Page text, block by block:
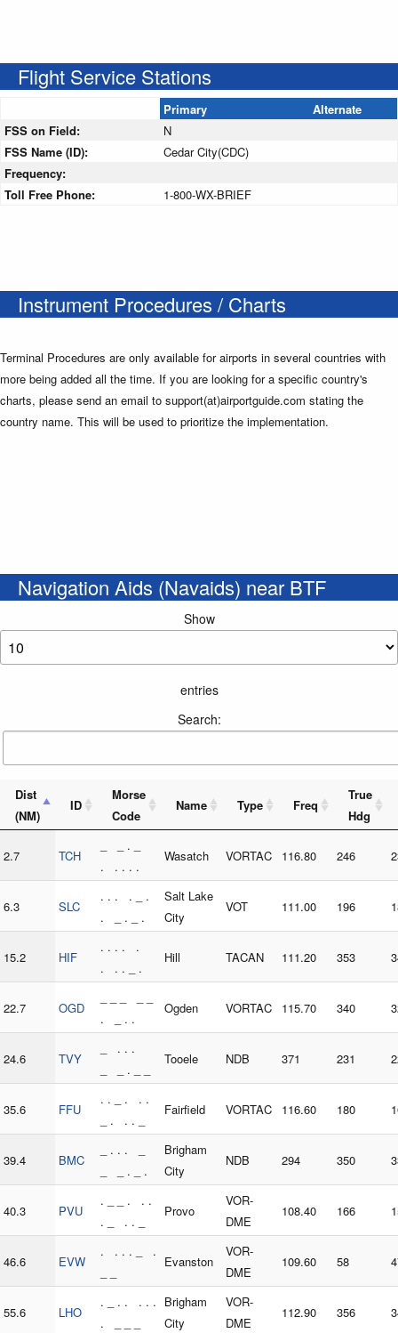
Flight Service Stations
Primary
Alternate
FSS on Field:
N
FSS Name (ID):
Cedar City(CDC)
Frequency:
Toll Free Phone:
1-800-WX-BRIEF
Instrument Procedures / Charts
Terminal Procedures are only available for airports in several countries with
more being added all the time. If you are looking for a specific country's
charts, please send an email to support(at)airportguide.com stating the
country name. This will be used to prioritize the implementation.
Navigation Aids (Navaids) near BTF
Show
entries
Search:
Dist
(NM)
ID
Morse
Code
Name Type Freq
True
Hdg
2.7 TCH
_ _ . _
. . . . .
Wasatch VORTAC 116.80 246
6.3 SLC
. . . . _ .
. _ . _ .
Salt Lake
City
VOT 111.00 196
15.2 HIF
. . . . .
. . . _ .
Hill TACAN 111.20 353
22.7 OGD
. _ . .
Ogden VORTAC 115.70 340
24.6 TVY
_ . . .
_ _ . _ _
Tooele NDB 371 231
35.6 FFU
. . _ . . .
_ . . . _
Fairfield VORTAC 116.60 180
39.4 BMC
_ . . . _
_ _ . _ .
Brigham
City
NDB 294 350
40.3 PVU
. _ _ . . .
. _ . . _
Provo
VOR-
DME
108.40 166
46.6 EVW
. . . . _ .
Evanston
VOR-
DME
109.60 58
55.6 LHO
. _ . . . . .
. _ _ _
Brigham
City
VOR-
DME
112.90 356